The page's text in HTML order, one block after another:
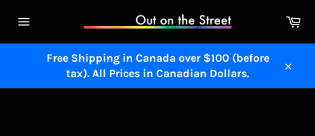
navigation
Free Shipping in Canada over $100 (before
tax). All Prices in Canadian Dollars.